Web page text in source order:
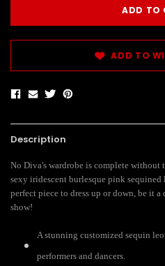
ADD TO
Description
No Diva's wardrobe is complete without
sexy iridescent burlesque pink
perfect piece to dress up or down, be it a
show!
A stunning customized sequin
performers and dancers.